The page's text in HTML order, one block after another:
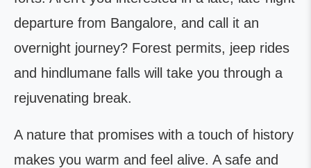
departure from Bangalore, and call it an
overnight journey? Forest permits, jeep rides
and hindlumane falls will take you through a
rejuvenating break.
A nature that promises with a touch of history
makes you warm and feel alive. A safe and